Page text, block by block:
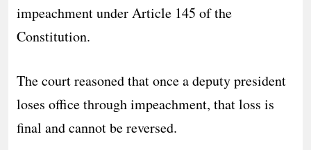
impeachment under Article 145 of the
Constitution.
The court reasoned that once a deputy president
loses office through impeachment, that loss is
final and cannot be reversed.